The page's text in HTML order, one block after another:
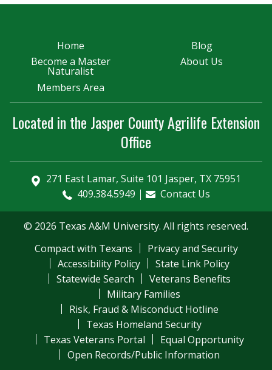
Home
Blog
Become a Master
Naturalist
About Us
Members Area
Located in the Jasper County Agrilife Extension
Office
271 East Lamar, Suite 101 Jasper, TX 75951
409.384.5949
Contact Us
© 2026 Texas A&M University. All rights reserved.
Compact with Texans
Privacy and Security
Accessibility Policy
State Link Policy
Statewide Search
Veterans Benefits
Military Families
Risk, Fraud & Misconduct Hotline
Texas Homeland Security
Texas Veterans Portal
Equal Opportunity
Open Records/Public Information